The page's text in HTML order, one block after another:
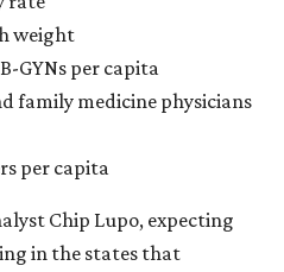
weight
GYNs per capita
family medicine physicians
per capita
Chip Lupo, expecting
in the states that